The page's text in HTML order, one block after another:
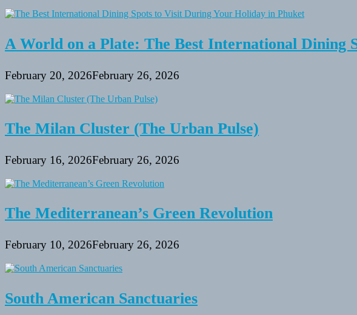
A World on a Plate: The Best International Dining
February 20, 2026February 26, 2026
The Milan Cluster (The Urban Pulse)
February 16, 2026February 26, 2026
The Mediterranean’s Green Revolution
February 10, 2026February 26, 2026
South American Sanctuaries